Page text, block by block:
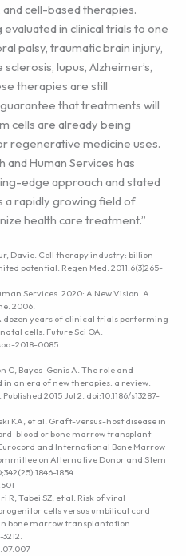
cell-based therapies.
in clinical trials to one
palsy, traumatic brain injury,
lupus, Alzheimer’s,
therapies are still
that treatments will
cells are already being
regenerative medicine uses.
and Human Services has
edge approach and stated
a rapidly growing field of
health care treatment.”
Davie. Cell therapy industry: billion
potential. Regen Med. 2011:6(3)265-
Services. 2020: A New Vision. A
2006.
dozen years of clinical trials performing
cells. Future Sci OA.
2018-0085
C, Bayes-Genis A. The role and
an era of new therapies: a review.
2015 Jul 2. doi:10.1186/s13287-
KA, et al. Graft-versus-host disease in
blood or bone marrow transplant
and International Bone Marrow
on Alternative Donor and Stem
1854.
R, Tabei SZ, et al. Risk of viral
cells versus umbilical cord
bone marrow transplantation.